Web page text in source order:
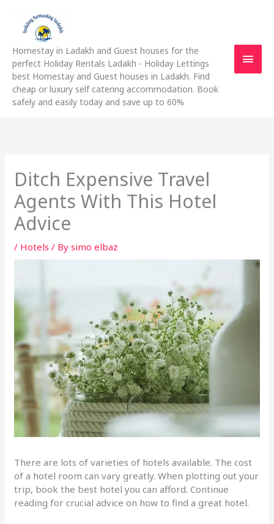
content
Homestay in Ladakh and Guest houses for the
perfect Holiday Rentals Ladakh - Holiday Lettings
best Homestay and Guest houses in Ladakh. Find
cheap or luxury self catering accommodation. Book
safely and easily today and save up to 60%
Ditch Expensive Travel
Agents With This Hotel
Advice
/ Hotels / Bysimo elbaz
There are lots of varieties of hotels available. The cost
of a hotel room can vary greatly. When plotting out your
trip, book the best hotel you can afford. Continue
reading for crucial advice on how to find a great hotel.